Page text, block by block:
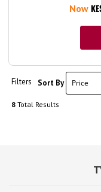
Now
Filters Sort By
8 Total Results